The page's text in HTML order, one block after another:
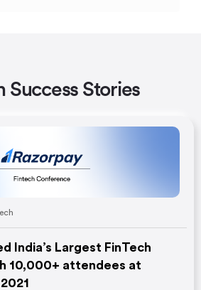
Success Stories
India’s Largest FinTech
10,000+ attendees at